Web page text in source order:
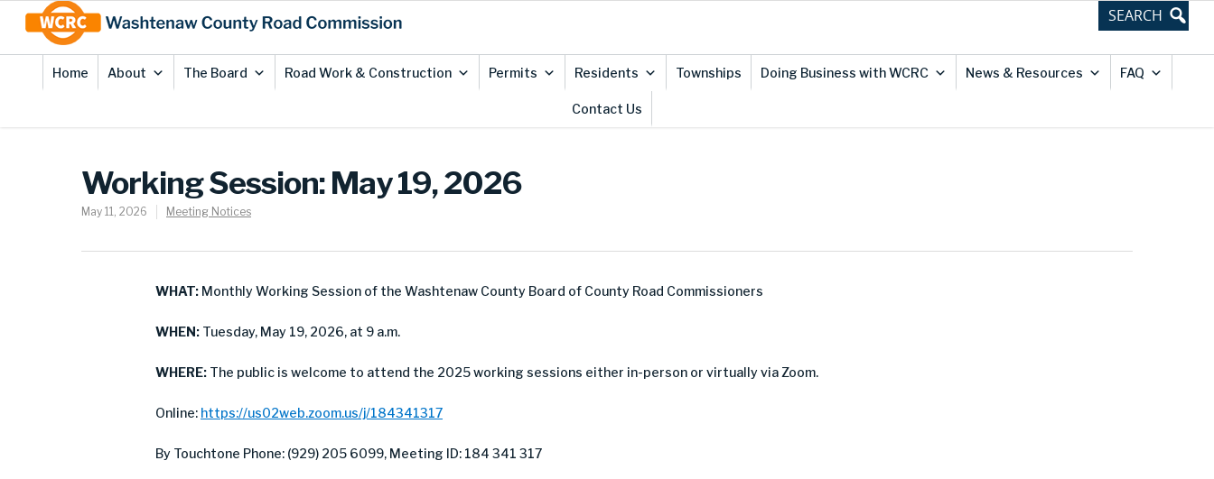
Content
Home About The Board Road Work & Construction Permits Residents Townships Doing Business with WCRC News & Resources FAQ
Contact Us
Working Session: May 19, 2026
May 11, 2026 Meeting Notices
WHAT: Monthly Working Session of the Washtenaw County Board of County Road Commissioners
WHEN: Tuesday, May 19, 2026, at 9 a.m.
WHERE: The public is welcome to attend the 2025 working sessions either in-person or virtually via Zoom.
Online: https://us02web.zoom.us/j/184341317
By Touchtone Phone: (929) 205 6099, Meeting ID: 184 341 317